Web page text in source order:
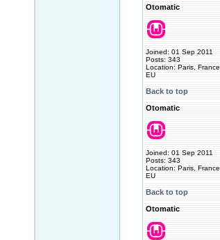
Otomatic
Joined: 01 Sep 2011
Posts: 343
Location: Paris, France,
EU
Back to top
Otomatic
Joined: 01 Sep 2011
Posts: 343
Location: Paris, France,
EU
Back to top
Otomatic